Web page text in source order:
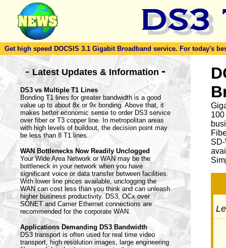
Get high speed DOCSIS 3.1 Gigabit Broadband service. For today's
- Latest Updates & Information -
DS3 vs Multiple T1 Lines
Bonding T1 lines for greater bandwidth is a good
value up to about 8x or 9x bonding. Above that, it
makes better economic sense to order DS3 service
over fiber or T3 copper line. In metropolitan areas
with high levels of buildout, the decision point may
be less than 8 T1 lines.
WAN Bottlenecks Now Readily Unclogged
Your Wide Area Network or WAN may be the
bottleneck in your network when you have
significant voice or data transfer between facilities.
With lower line prices available, unclogging the
WAN can cost less than you think and can unleash
higher business productivity. DS3, OCx over
SONET and Carrier Ethernet connections are
recommended for the corporate WAN.
Applications Demanding DS3 Bandwidth
DS3 transport is often used for real time video
transport, high resolution images, large engineering